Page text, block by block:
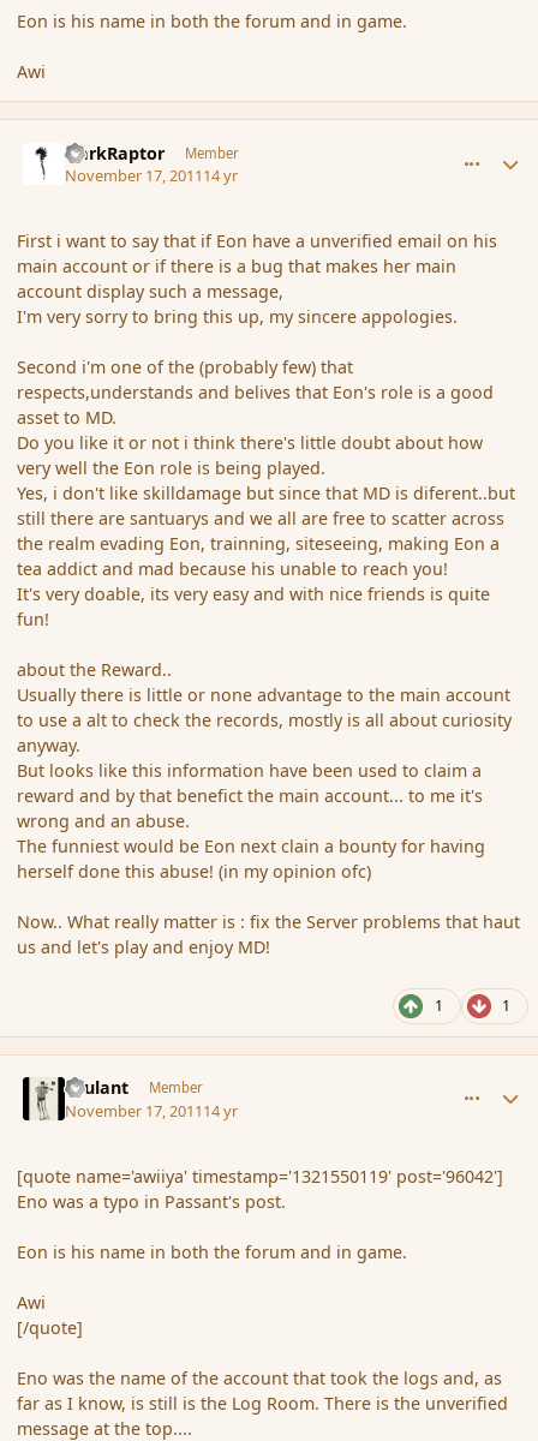
Eon is his name in both the forum and in game.
Awi
DarkRaptor Member
November 17, 201114 yr
First i want to say that if Eon have a unverified email on his
main account or if there is a bug that makes her main
account display such a message,
I'm very sorry to bring this up, my sincere appologies.
Second i'm one of the (probably few) that
respects,understands and belives that Eon's role is a good
asset to MD.
Do you like it or not i think there's little doubt about how
very well the Eon role is being played.
Yes, i don't like skilldamage but since that MD is diferent..but
still there are santuarys and we all are free to scatter across
the realm evading Eon, trainning, siteseeing, making Eon a
tea addict and mad because his unable to reach you!
It's very doable, its very easy and with nice friends is quite
fun!
about the Reward..
Usually there is little or none advantage to the main account
to use a alt to check the records, mostly is all about curiosity
anyway.
But looks like this information have been used to claim a
reward and by that benefict the main account... to me it's
wrong and an abuse.
The funniest would be Eon next clain a bounty for having
herself done this abuse! (in my opinion ofc)
Now.. What really matter is : fix the Server problems that haut
us and let's play and enjoy MD!
1 1
Brulant Member
November 17, 201114 yr
[quote name='awiiya' timestamp='1321550119' post='96042']
Eno was a typo in Passant's post.
Eon is his name in both the forum and in game.
Awi
[/quote]
Eno was the name of the account that took the logs and, as
far as I know, is still is the Log Room. There is the unverified
message at the top....